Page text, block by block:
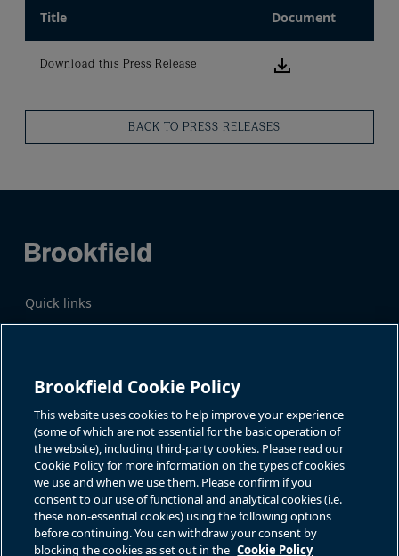
Title Document
Download this Press Release Download
BACK TO PRESS RELEASES
Quick links
Business Overview
Share Information
Katie Battaglia, IR
bn.enquiries@brookfield.com
For additional investor-related
information please call our
investor line:
North America:1-866-989-0311
Global+1-416-363-9491
Contact
GET IN TOUCH
Brookfield Cookie Policy
This website uses cookies to help improve your experience
(some of which are not essential for the basic operation of
the website), including third-party cookies. Please read our
Cookie Policy for more information on the types of cookies
we use and when we use them. Please confirm if you
consent to our use of functional and analytical cookies (i.e.
these non-essential cookies) using the following options
before continuing. You can withdraw your consent by
blocking the cookies as set out in the Cookie Policy